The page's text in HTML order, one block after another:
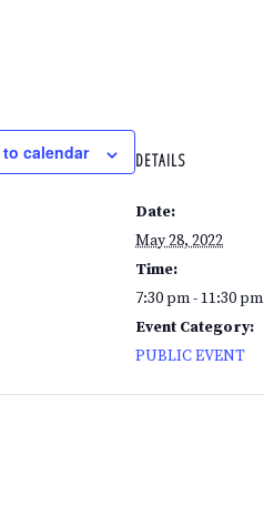
calendar DETAILS
Date:
May 28, 2022
Time:
7:30 pm - 11:30 pm
Event Category:
PUBLIC EVENT